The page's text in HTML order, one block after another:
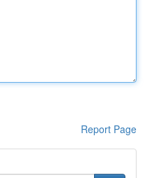
Report Page